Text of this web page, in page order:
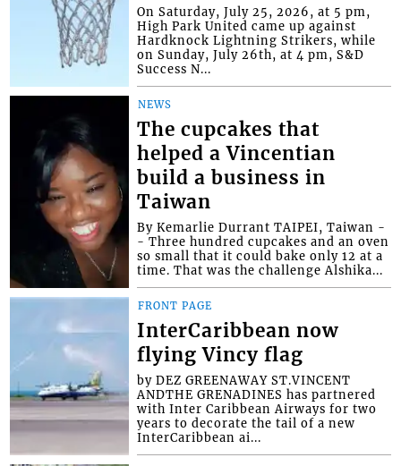
On Saturday, July 25, 2026, at 5 pm,
High Park United came up against
Hardknock Lightning Strikers, while
on Sunday, July 26th, at 4 pm, S&D
Success N...
NEWS
The cupcakes that
helped a Vincentian
build a business in
Taiwan
By Kemarlie Durrant TAIPEI, Taiwan -
- Three hundred cupcakes and an oven
so small that it could bake only 12 at a
time. That was the challenge Alshika...
FRONT PAGE
InterCaribbean now
flying Vincy flag
by DEZ GREENAWAY ST.VINCENT
ANDTHE GRENADINES has partnered
with Inter Caribbean Airways for two
years to decorate the tail of a new
InterCaribbean ai...